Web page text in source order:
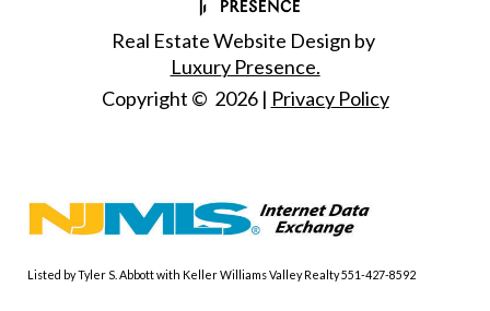
Real Estate Website Design by
Luxury Presence.
Copyright © 2026| Privacy Policy
Listed by Tyler S. Abbott with Keller Williams Valley Realty 551-427-8592